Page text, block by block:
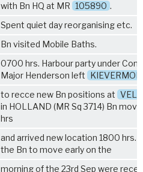
with Bn HQ at MR 105890 .
Spent quiet day reorganising etc.
Bn visited Mobile Baths.
0700 hrs. Harbour party under
Major Henderson left
to recce new Bn positions at
in HOLLAND (MR Sq 3714) Bn
hrs
and arrived new location 1800 hrs.
the Bn to move early on the
morning of the 23rd Sep were